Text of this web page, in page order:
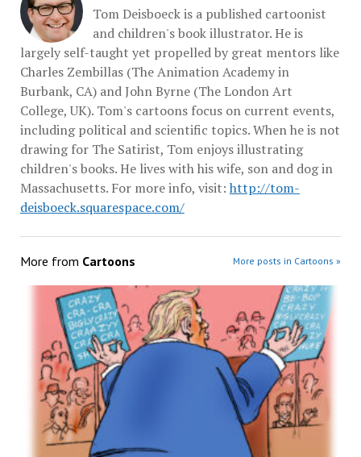
Tom Deisboeck is a published cartoonist
and children's book illustrator. He is
largely self-taught yet propelled by great mentors like
Charles Zembillas (The Animation Academy in
Burbank, CA) and John Byrne (The London Art
College, UK). Tom's cartoons focus on current events,
including political and scientific topics. When he is not
drawing for The Satirist, Tom enjoys illustrating
children's books. He lives with his wife, son and dog in
Massachusetts. For more info, visit: http://tom-
deisboeck.squarespace.com/
More from Cartoons More posts in Cartoons »